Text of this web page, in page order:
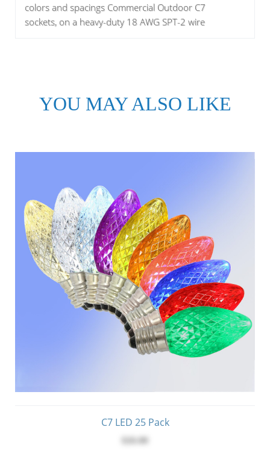
colors and spacings Commercial Outdoor C7
sockets, on a heavy-duty 18 AWG SPT-2 wire
YOU MAY ALSO LIKE
C7 LED 25 Pack